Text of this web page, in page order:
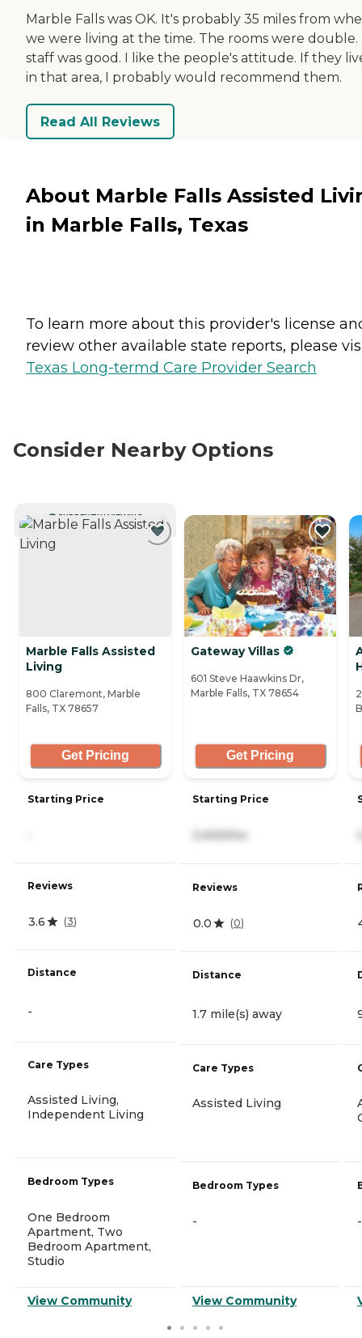
Marble Falls was OK. It's probably 35 miles from
we were living at the time. The rooms were double.
staff was good. I like the people's attitude. If they
in that area, I probably would recommend them.
Read All Reviews
About Marble Falls Assisted
in Marble Falls, Texas
To learn more about this provider's license
review other available state reports, please
Texas Long-termd Care Provider Search
Consider Nearby Options
CURRENTLY VIEWING
Marble Falls Assisted
Living
800 Claremont, Marble
Falls, TX 78657
Get Pricing
Starting Price
Reviews
3.6 (3)
Distance
-
Care Types
Assisted Living,
Independent Living
Bedroom Types
One Bedroom
Apartment, Two
Bedroom Apartment,
Studio
View Community
Gateway Villas
601 Steve Haawkins Dr,
Marble Falls, TX 78654
Get Pricing
Starting Price
Reviews
0.0 (0)
Distance
1.7 mile(s) away
Care Types
Assisted Living
Bedroom Types
-
View Community
-